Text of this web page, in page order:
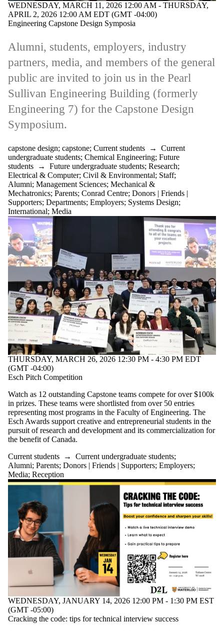
WEDNESDAY, MARCH 11, 2026 12:00 AM - THURSDAY,
APRIL 2, 2026 12:00 AM EDT (GMT -04:00)
Engineering Capstone Design Symposia
Alumni, students, employers, industry
partners, media, and members of the general
public are invited to join us in the Pearl
Sullivan Engineering Building (formerly
Engineering 7) for the Capstone Design
Symposium.
capstone design; capstone; Current students → Current
undergraduate students; Chemical Engineering; Future
students → Future undergraduate students; Research;
Electrical & Computer; Civil & Environmental; Staff;
Alumni; Management Sciences; Mechanical &
Mechatronics; Parents; Conrad Centre; Donors | Friends |
Supporters; Departments; Employers; Systems Design;
International; Media
THURSDAY, MARCH 26, 2026 12:30 PM - 4:30 PM EDT
(GMT -04:00)
Esch Pitch Competition
Watch as 12 outstanding Capstone teams compete for over $100k
in prizes. These teams were shortlisted from over 50 entries
representing most programs in the Faculty of Engineering. The
Esch Awards support creative and entrepreneurial students in the
pursuit of research and development and its commercialization for
the benefit of Canada.
Current students → Current undergraduate students;
Alumni; Parents; Donors | Friends | Supporters; Employers;
Media; Reception
WEDNESDAY, JANUARY 14, 2026 12:00 PM - 1:30 PM EST
(GMT -05:00)
Cracking the code: tips for technical interview success